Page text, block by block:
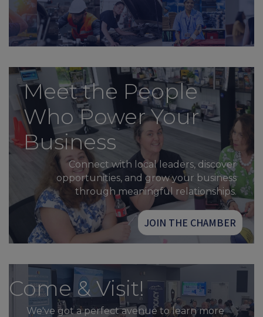
Meet the People
Who Power Your
Business
Connect with local leaders, discover
opportunities, and grow your business
through meaningful relationships.
JOIN THE CHAMBER
Come & Visit!
We've got a perfect avenue to learn more